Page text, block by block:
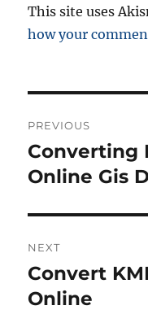
This site uses
how your
o
s
t
n
a
PREVIOUS
P
r
v
i
o
s
Converting
Online Gis
NEXT
N
e
Convert
Online